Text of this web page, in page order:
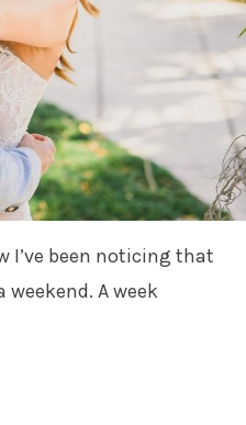
I’ve been noticing that
A week